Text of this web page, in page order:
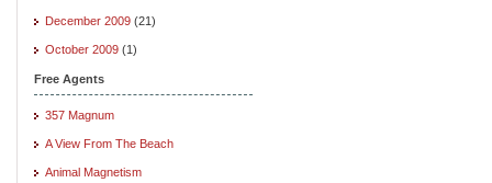
December 2009 (21)
October 2009 (1)
Free Agents
357 Magnum
A View From The Beach
Animal Magnetism